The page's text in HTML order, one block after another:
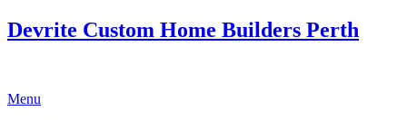
Devrite Custom Home Builders Perth
Menu